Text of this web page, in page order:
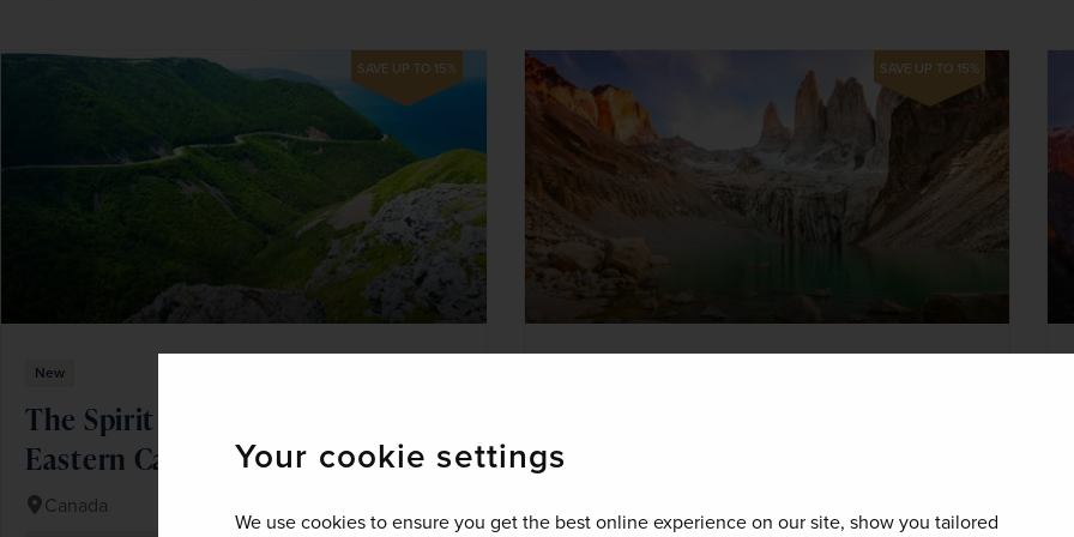
Your cookie settings
We use cookies to ensure you get the best online experience on our site, show you tailored
SAVE UP TO 15%
New
The Spirit of the Atlantic Coast &
Eastern Canada
Canada
SAVE UP TO 15%
Argentina & Patagonia